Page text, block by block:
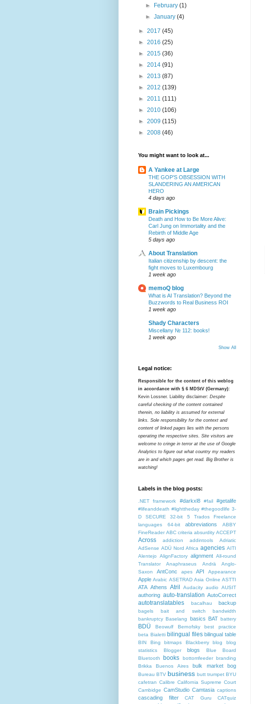
►
February(1)
►January(4)
► 2017 (45)
► 2016 (25)
► 2015 (36)
► 2014 (91)
► 2013 (87)
► 2012 (139)
► 2011 (111)
► 2010 (106)
► 2009 (115)
► 2008 (46)
You might want to look at...
A Yankee at Large
THE GOP’S OBSESSION WITH
SLANDERING AN AMERICAN
HERO
4 days ago
Brain Pickings
Death and How to Be More Alive:
Carl Jung on Immortality and the
Rebirth of Middle Age
5 days ago
About Translation
Italian citizenship by descent: the
fight moves to Luxembourg
1 week ago
memoQ blog
What is AI Translation? Beyond the
Buzzwords to Real Business ROI
1 week ago
Shady Characters
Miscellany № 112: books!
1 week ago
Show All
Legal notice:
Responsible for the content of this weblog
in accordance with § 6 MDStV (Germany):
Kevin Lossner. Liability disclaimer: Despite
careful checking of the content contained
therein, no liability is assumed for external
links. Sole responsibility for the context and
content of linked pages lies with the persons
operating the respective sites. Site visitors are
welcome to cringe in terror at the use of Google
Analytics to figure out what country my readers
are in and which pages get read. Big Brother is
watching!
Labels in the blog posts:
.NET framework #darkxl8 #fail #getalife
#lifeanddeath #lighttheday #thegoodlife 3-
D SECURE
32-bit
5 Trados Freelance
languages
64-bit abbreviations
ABBY
FineReader ABC criteria absurdity ACCEPT
Across addiction addintools
Adriatic
AdSense ADÜ Nord Africa agencies AITI
Alentejo
AlignFactory alignment All-round
Translator
Anaphraseus Andrä
Anglo-
Saxon
AntConc apes API Appearance
Apple Arabic ASETRAD Asia Online ASTTI
ATA Athens Atril Audacity audio AUSIT
authoring auto-translation AutoCorrect
autotranslatables bacalhau backup
bagels bait and switch
bandwidth
bankruptcy Baselang basics BAT battery
BDÜ Beowulf Bernofsky
best practice
beta Bialetti bilingual files bilingual table
BIN Bing bitmaps Blackberry blog
blog
statistics
Blogger blogs
Blue Board
Bluetooth
books bottomfeeder branding
Brikka
Buenos Aires bulk market bog
Bureau BTV business butt trumpet BYU
cafetran Calibre California Supreme Court
Cambidge CamStudio Camtasia captions
cascading filter CAT Guru CATquiz